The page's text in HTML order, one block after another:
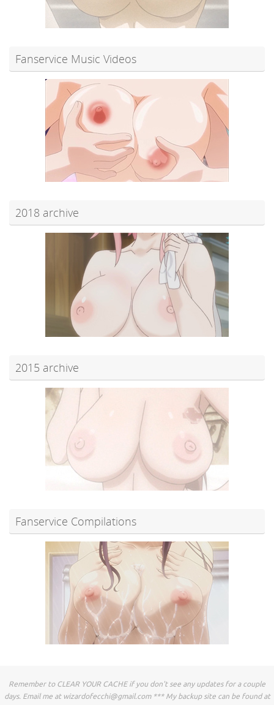
Fanservice Music Videos
2018 archive
2015 archive
Fanservice Compilations
Remember to CLEAR YOUR CACHE if you don't see any updates for a couple
days. Email me at wizardofecchi@gmail.com*** My backup site can be found at